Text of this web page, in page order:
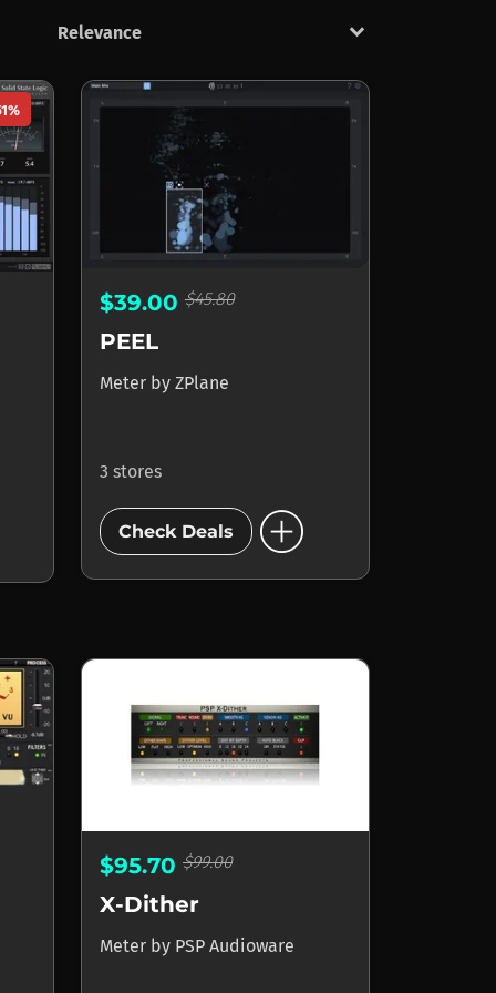
keyboard_arrow_down
$39.00 $45.80
PEEL
Meter by ZPlane
3 stores
Check Deals add_circle
$95.70 $99.00
X-Dither
Meter by PSP Audioware